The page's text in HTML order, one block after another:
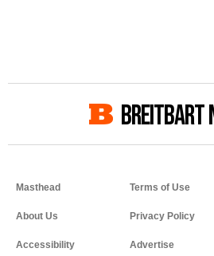
BREITBART
Masthead
About Us
Accessibility
Terms of Use
Privacy Policy
Advertise